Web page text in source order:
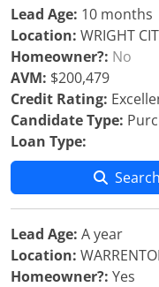
Lead Age: 10 months
Location: WRIGHT
Homeowner?: No
AVM: $200,479
Credit Rating:
Candidate Type:
Loan Type:
Lead Age: A year
Location:
Homeowner?: Yes